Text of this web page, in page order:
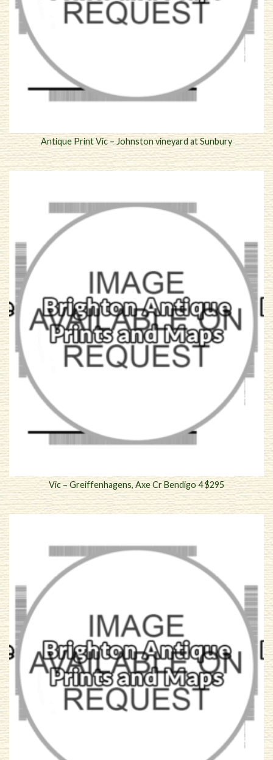
Antique Print Vic – Johnston vineyard at Sunbury
Vic – Greiffenhagens, Axe Cr Bendigo 4 $295